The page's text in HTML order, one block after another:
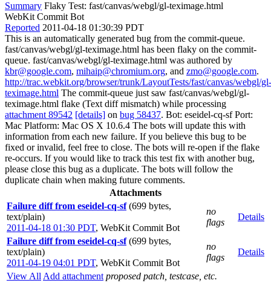
Summary Flaky Test: fast/canvas/webgl/gl-teximage.html
WebKit Commit Bot
Reported 2011-04-18 01:30:39 PDT
This is an automatically generated bug from the commit-queue.
fast/canvas/webgl/gl-teximage.html has been flaky on the commit-
queue. fast/canvas/webgl/gl-teximage.html was authored by
kbr@google.com, mihaip@chromium.org, and zmo@google.com.
http://trac.webkit.org/browser/trunk/LayoutTests/fast/canvas/webgl/gl-
teximage.html The commit-queue just saw fast/canvas/webgl/gl-
teximage.html flake (Text diff mismatch) while processing
attachment 89542 [details] on bug 58437. Bot: eseidel-cq-sf Port:
Mac Platform: Mac OS X 10.6.4 The bots will update this with
information from each new failure. If you believe this bug to be
fixed or invalid, feel free to close. The bots will re-open if the flake
re-occurs. If you would like to track this test fix with another bug,
please close this bug as a duplicate. The bots will follow the
duplicate chain when making future comments.
Attachments
Failure diff from eseidel-cq-sf (699 bytes,
text/plain)
2011-04-18 01:30 PDT, WebKit Commit Bot
no
flags
Details
Failure diff from eseidel-cq-sf (699 bytes,
text/plain)
2011-04-19 04:01 PDT, WebKit Commit Bot
no
flags
Details
View All Add attachment proposed patch, testcase, etc.